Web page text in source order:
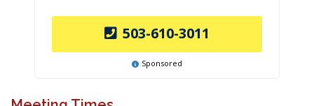
503-610-3011
Sponsored